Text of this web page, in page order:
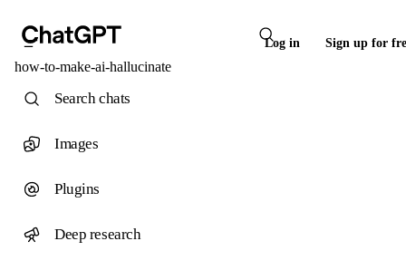
Log in Sign up for
how-to-make-ai-hallucinate
Search chats
Images
Plugins
Deep research